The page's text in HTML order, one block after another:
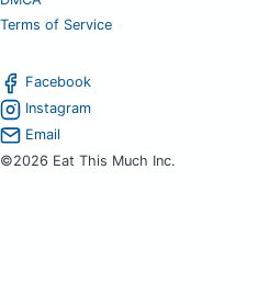
Terms of Service
Facebook
Instagram
Email
©2026 Eat This Much Inc.